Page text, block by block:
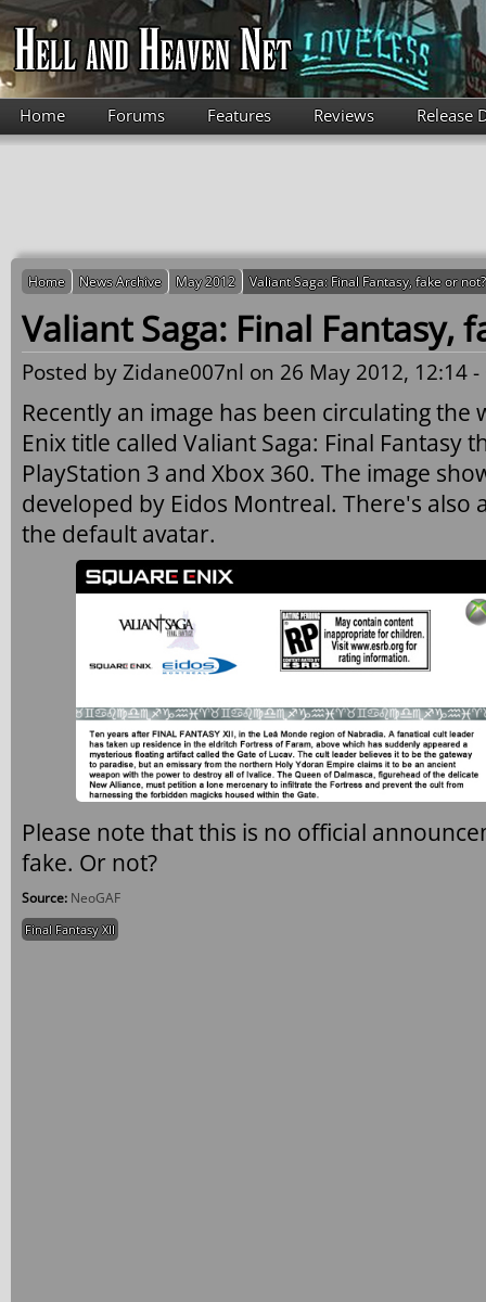
Skip to main content
Home Forums Features Reviews Release
Home News Archive May 2012 Valiant Saga: Final Fantasy, fake or not?
Valiant Saga: Final Fantasy,
Posted byZidane007nl on 26 May 2012, 12:14 -
Recently an image has been circulating the
Enix title called Valiant Saga: Final Fantasy
PlayStation 3 and Xbox 360. The image
developed by Eidos Montreal. There's also
the default avatar.
Please note that this is no official
fake. Or not?
Source: NeoGAF
Final Fantasy XII